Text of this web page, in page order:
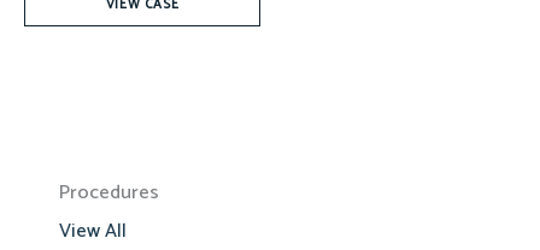
Procedures
View All
Mastectomy
VIEW CASE